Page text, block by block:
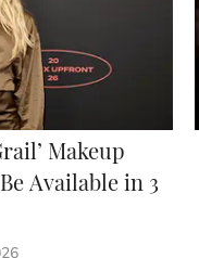
Makeup
Available in 3